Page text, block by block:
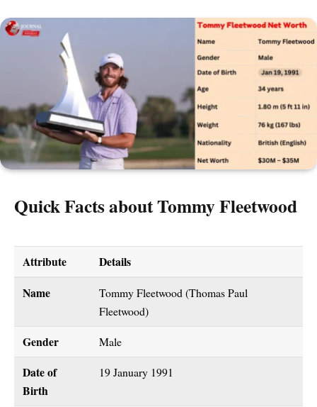
Quick Facts about Tommy Fleetwood
Attribute
Details
Name
Tommy Fleetwood (Thomas Paul
Fleetwood)
Gender Male
Date of
Birth
19 January 1991